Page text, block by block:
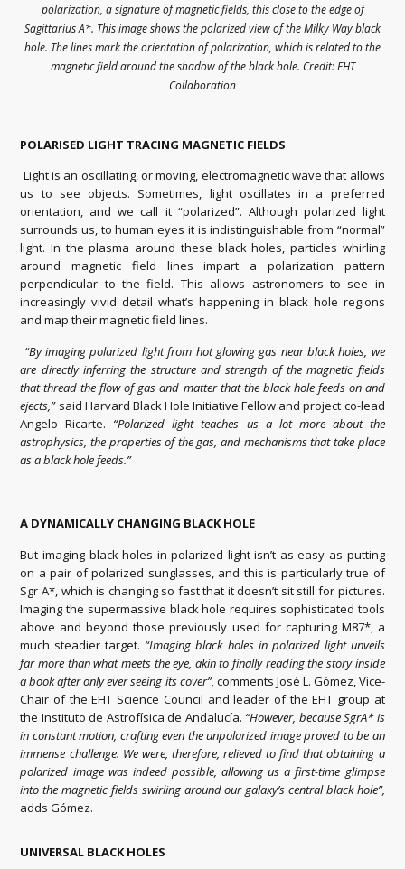
polarization, a signature of magnetic fields, this close to the edge of
Sagittarius A*. This image shows the polarized view of the Milky Way black
hole. The lines mark the orientation of polarization, which is related to the
magnetic field around the shadow of the black hole. Credit: EHT
Collaboration
POLARISED LIGHT TRACING MAGNETIC FIELDS
Light is an oscillating, or moving, electromagnetic wave that allows
us to see objects. Sometimes, light oscillates in a preferred
orientation, and we call it “polarized”. Although polarized light
surrounds us, to human eyes it is indistinguishable from “normal”
light. In the plasma around these black holes, particles whirling
around magnetic field lines impart a polarization pattern
perpendicular to the field. This allows astronomers to see in
increasingly vivid detail what’s happening in black hole regions
and map their magnetic field lines.
“By imaging polarized light from hot glowing gas near black holes, we
are directly inferring the structure and strength of the magnetic fields
that thread the flow of gas and matter that the black hole feeds on and
ejects,”said Harvard Black Hole Initiative Fellow and project co-lead
Angelo Ricarte. “Polarized light teaches us a lot more about the
astrophysics, the properties of the gas, and mechanisms that take place
as a black hole feeds.”
A DYNAMICALLY CHANGING BLACK HOLE
But imaging black holes in polarized light isn’t as easy as putting
on a pair of polarized sunglasses, and this is particularly true of
Sgr A*, which is changing so fast that it doesn’t sit still for pictures.
Imaging the supermassive black hole requires sophisticated tools
above and beyond those previously used for capturing M87*, a
much steadier target. “Imaging black holes in polarized light unveils
far more than what meets the eye, akin to finally reading the story inside
a book after only ever seeing its cover”, comments José L. Gómez, Vice-
Chair of the EHT Science Council and leader of the EHT group at
the Instituto de Astrofísica de Andalucía. “However, because SgrA* is
in constant motion, crafting even the unpolarized image proved to be an
immense challenge. We were, therefore, relieved to find that obtaining a
polarized image was indeed possible, allowing us a first-time glimpse
into the magnetic fields swirling around our galaxy’s central black hole”,
adds Gómez.
UNIVERSAL BLACK HOLES